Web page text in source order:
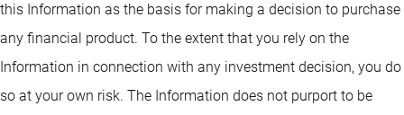
this Information as the basis for making a decision to purchase
any financial product. To the extent that you rely on the
Information in connection with any investment decision, you do
so at your own risk. The Information does not purport to be